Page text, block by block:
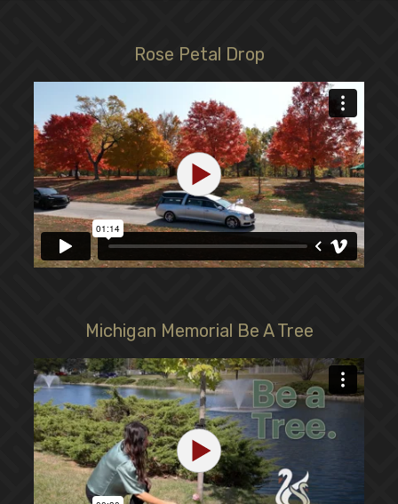
Rose Petal Drop
Michigan Memorial Be A Tree